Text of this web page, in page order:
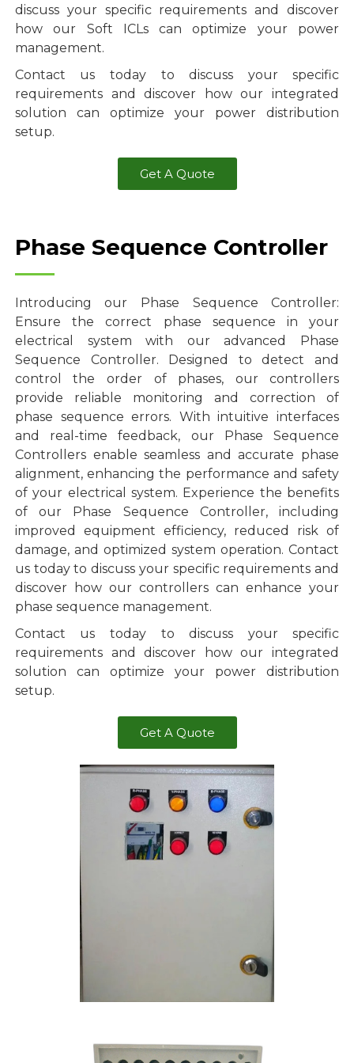
discuss your specific requirements and discover
how our Soft ICLs can optimize your power
management.
Contact us today to discuss your specific
requirements and discover how our integrated
solution can optimize your power distribution
setup.
Get A Quote
Phase Sequence Controller
Introducing our Phase Sequence Controller:
Ensure the correct phase sequence in your
electrical system with our advanced Phase
Sequence Controller. Designed to detect and
control the order of phases, our controllers
provide reliable monitoring and correction of
phase sequence errors. With intuitive interfaces
and real-time feedback, our Phase Sequence
Controllers enable seamless and accurate phase
alignment, enhancing the performance and safety
of your electrical system. Experience the benefits
of our Phase Sequence Controller, including
improved equipment efficiency, reduced risk of
damage, and optimized system operation. Contact
us today to discuss your specific requirements and
discover how our controllers can enhance your
phase sequence management.
Contact us today to discuss your specific
requirements and discover how our integrated
solution can optimize your power distribution
setup.
Get A Quote